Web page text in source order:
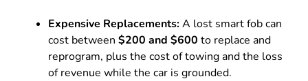
Expensive Replacements:A lost smart fob can
cost between $200 and $600 to replace and
reprogram, plus the cost of towing and the loss
of revenue while the car is grounded.